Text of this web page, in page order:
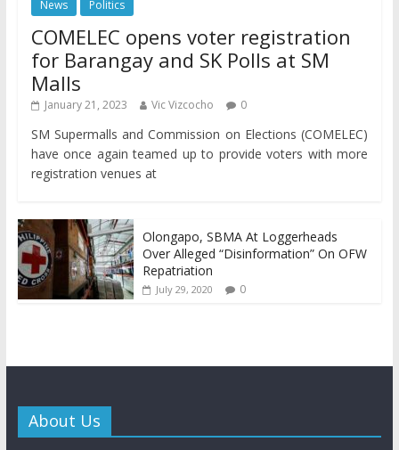
News
Politics
COMELEC opens voter registration
for Barangay and SK Polls at SM
Malls
January 21, 2023 Vic Vizcocho 0
SM Supermalls and Commission on Elections (COMELEC)
have once again teamed up to provide voters with more
registration venues at
Olongapo, SBMA At Loggerheads
Over Alleged “Disinformation” On OFW
Repatriation
July 29, 2020 0
About Us